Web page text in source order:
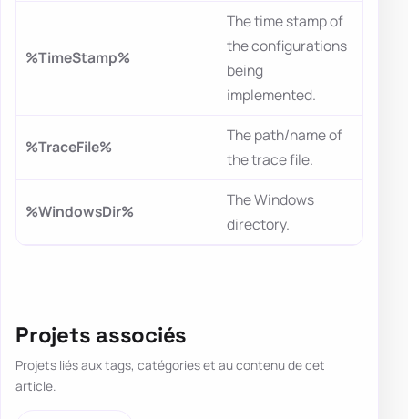
%TimeStamp%
The time stamp of
the configurations
being
implemented.
%TraceFile%
The path/name of
the trace file.
%WindowsDir%
The Windows
directory.
Projets associés
Projets liés aux tags, catégories et au contenu de cet
article.